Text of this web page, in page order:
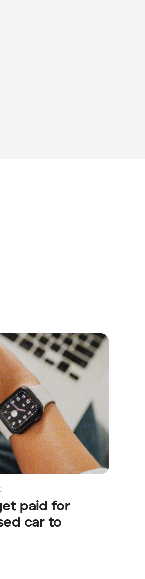
paid for
car to